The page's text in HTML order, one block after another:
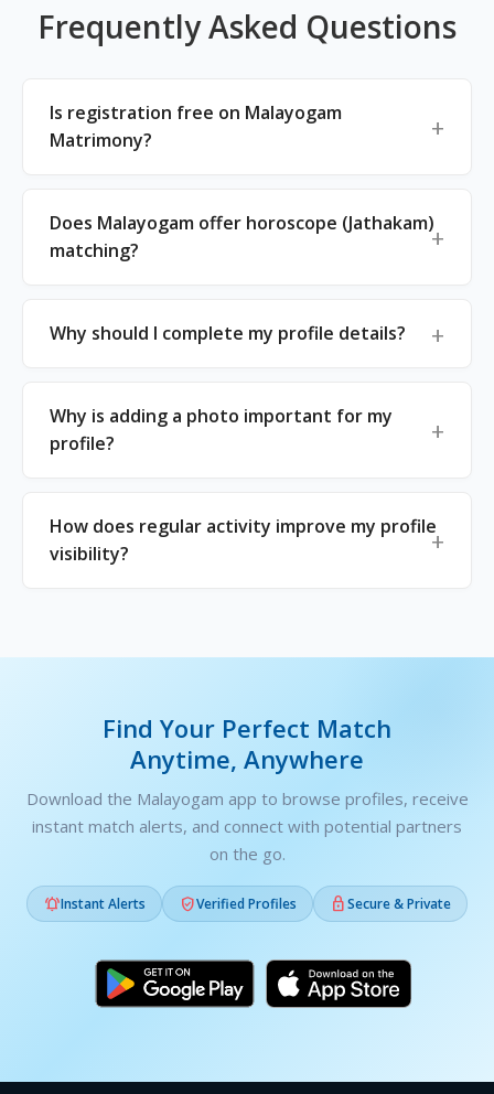
Frequently Asked Questions
Is registration free on Malayogam
Matrimony?
Does Malayogam offer horoscope (Jathakam)
matching?
Why should I complete my profile details?
Why is adding a photo important for my
profile?
How does regular activity improve my profile
visibility?
Find Your Perfect Match
Anytime, Anywhere
Download the Malayogam app to browse profiles, receive
instant match alerts, and connect with potential partners
on the go.
Instant Alerts Verified Profiles Secure & Private